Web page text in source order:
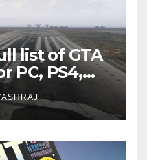
list of GTA
PC, PS4,
FORM